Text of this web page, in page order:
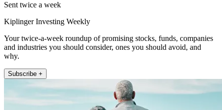
Sent twice a week
Kiplinger Investing Weekly
Your twice-a-week roundup of promising stocks, funds, companies
and industries you should consider, ones you should avoid, and
why.
Subscribe +